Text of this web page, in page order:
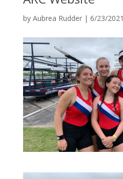
by Aubrea Rudder| 6/23/2021